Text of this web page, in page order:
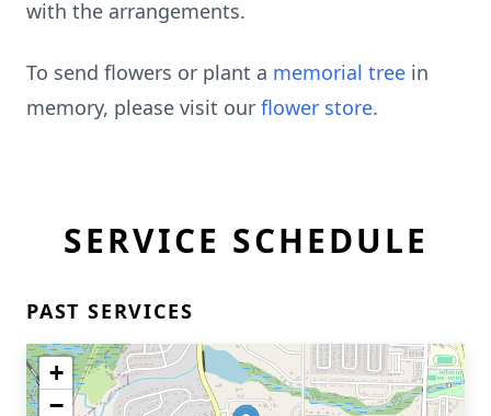
with the arrangements.
To send flowers or plant a memorial tree in
memory, please visit our flower store.
SERVICE SCHEDULE
PAST SERVICES
+
−